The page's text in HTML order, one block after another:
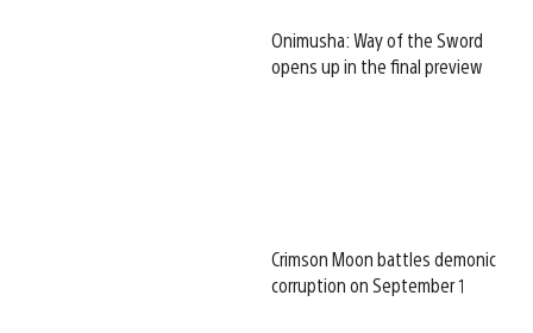
Onimusha: Way of the Sword
opens up in the final preview
Crimson Moon battles demonic
corruption on September 1